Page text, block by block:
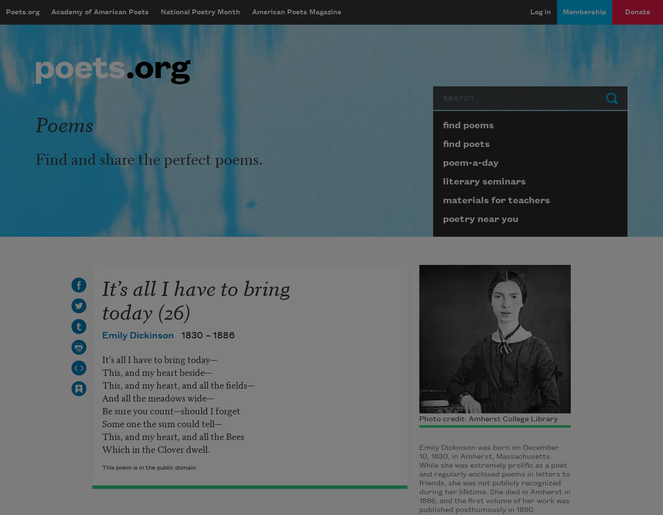
mobileMenu
Main navigation
Poets.org Academy of American Poets National Poetry Month American Poets Magazine
User account menu
Log in Membership Donate
Submit
Poems
Find and share the perfect poems.
Page submenu block
find poems
find poets
poem-a-day
literary seminars
materials for teachers
poetry near you
It’s all I have to bring
today (26)
Emily Dickinson 1830 – 1886
It’s all I have to bring today—
This, and my heart beside—
This, and my heart, and all the fields—
And all the meadows wide—
Be sure you count—should I forget
Some one the sum could tell—
This, and my heart, and all the Bees
Which in the Clover dwell.
This poem is in the public domain.
Photo credit: Amherst College Library
Emily Dickinson was born on December
10, 1830, in Amherst, Massachusetts.
While she was extremely prolific as a poet
and regularly enclosed poems in letters to
friends, she was not publicly recognized
during her lifetime. She died in Amherst in
1886, and the first volume of her work was
published posthumously in 1890.